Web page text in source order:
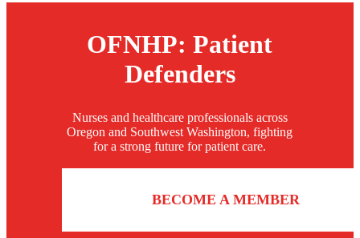
OFNHP: Patient
Defenders
Nurses and healthcare professionals across
Oregon and Southwest Washington, fighting
for a strong future for patient care.
BECOME A MEMBER